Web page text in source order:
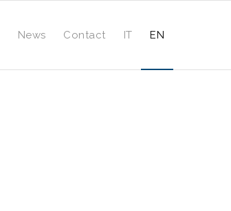
News Contact IT EN